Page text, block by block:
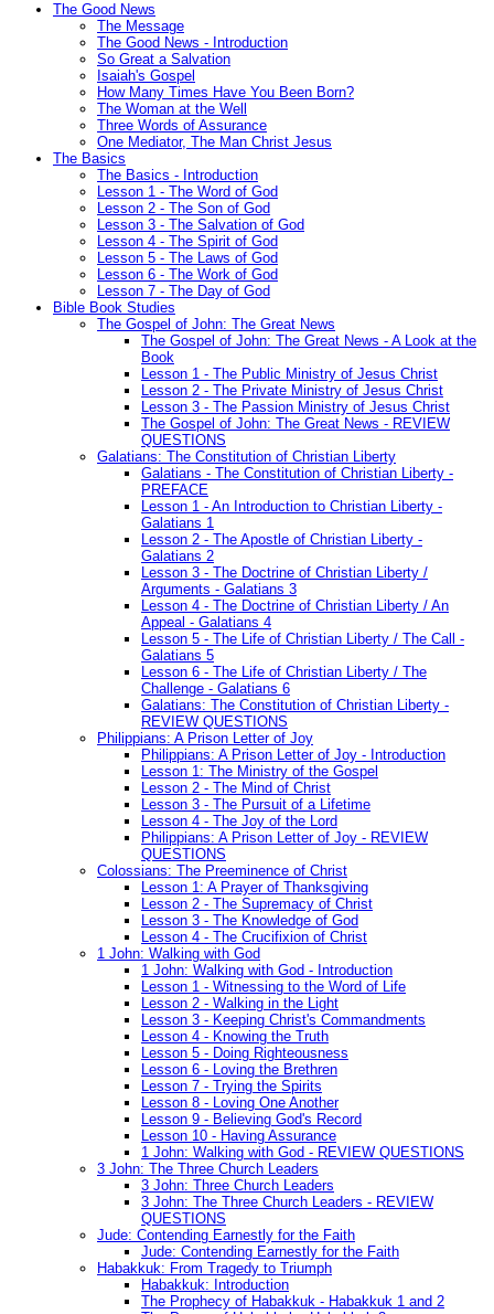
The Good News
The Message
The Good News - Introduction
So Great a Salvation
Isaiah's Gospel
How Many Times Have You Been Born?
The Woman at the Well
Three Words of Assurance
One Mediator, The Man Christ Jesus
The Basics
The Basics - Introduction
Lesson 1 - The Word of God
Lesson 2 - The Son of God
Lesson 3 - The Salvation of God
Lesson 4 - The Spirit of God
Lesson 5 - The Laws of God
Lesson 6 - The Work of God
Lesson 7 - The Day of God
Bible Book Studies
The Gospel of John: The Great News
The Gospel of John: The Great News - A Look at the
Book
Lesson 1 - The Public Ministry of Jesus Christ
Lesson 2 - The Private Ministry of Jesus Christ
Lesson 3 - The Passion Ministry of Jesus Christ
The Gospel of John: The Great News - REVIEW
QUESTIONS
Galatians: The Constitution of Christian Liberty
Galatians - The Constitution of Christian Liberty -
PREFACE
Lesson 1 - An Introduction to Christian Liberty -
Galatians 1
Lesson 2 - The Apostle of Christian Liberty -
Galatians 2
Lesson 3 - The Doctrine of Christian Liberty /
Arguments - Galatians 3
Lesson 4 - The Doctrine of Christian Liberty / An
Appeal - Galatians 4
Lesson 5 - The Life of Christian Liberty / The Call -
Galatians 5
Lesson 6 - The Life of Christian Liberty / The
Challenge - Galatians 6
Galatians: The Constitution of Christian Liberty -
REVIEW QUESTIONS
Philippians: A Prison Letter of Joy
Philippians: A Prison Letter of Joy - Introduction
Lesson 1: The Ministry of the Gospel
Lesson 2 - The Mind of Christ
Lesson 3 - The Pursuit of a Lifetime
Lesson 4 - The Joy of the Lord
Philippians: A Prison Letter of Joy - REVIEW
QUESTIONS
Colossians: The Preeminence of Christ
Lesson 1: A Prayer of Thanksgiving
Lesson 2 - The Supremacy of Christ
Lesson 3 - The Knowledge of God
Lesson 4 - The Crucifixion of Christ
1 John: Walking with God
1 John: Walking with God - Introduction
Lesson 1 - Witnessing to the Word of Life
Lesson 2 - Walking in the Light
Lesson 3 - Keeping Christ's Commandments
Lesson 4 - Knowing the Truth
Lesson 5 - Doing Righteousness
Lesson 6 - Loving the Brethren
Lesson 7 - Trying the Spirits
Lesson 8 - Loving One Another
Lesson 9 - Believing God's Record
Lesson 10 - Having Assurance
1 John: Walking with God - REVIEW QUESTIONS
3 John: The Three Church Leaders
3 John: Three Church Leaders
3 John: The Three Church Leaders - REVIEW
QUESTIONS
Jude: Contending Earnestly for the Faith
Jude: Contending Earnestly for the Faith
Habakkuk: From Tragedy to Triumph
Habakkuk: Introduction
The Prophecy of Habakkuk - Habakkuk 1 and 2